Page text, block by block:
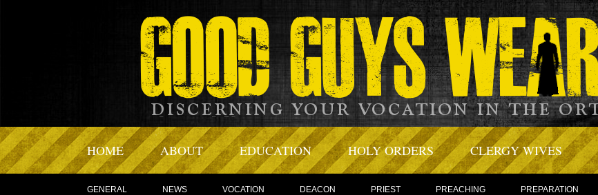
HOME ABOUT EDUCATION HOLY ORDERS CLERGY WIVES
GENERAL NEWS VOCATION DEACON PRIEST PREACHING PREPARATION